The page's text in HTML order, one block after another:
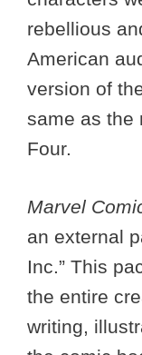
rebellious
American
version of
same as the
Four.
Marvel
an external
Inc.” This
the entire
writing,